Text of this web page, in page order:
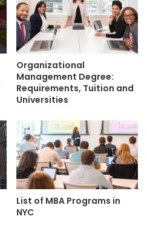
Organizational
Management Degree:
Requirements, Tuition and
Universities
List of MBA Programs in
NYC